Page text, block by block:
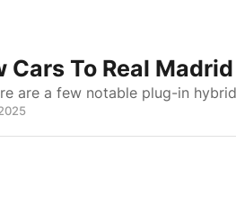
Cars To Real
are a few notable plug-in